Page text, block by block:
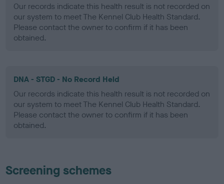
Our records indicate this health result is not recorded on
our system to meet The Kennel Club Health Standard.
Please contact the owner to confirm if it has been
obtained.
DNA - STGD - No Record Held
Our records indicate this health result is not recorded on
our system to meet The Kennel Club Health Standard.
Please contact the owner to confirm if it has been
obtained.
Screening schemes